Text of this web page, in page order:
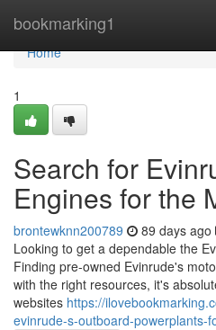
bookmarking1
Home
Home
1
Search for
Engines for the
brontewknn200789 89 days ago
Looking to get a dependable the
Finding pre-owned Evinrude's
with the right resources, it's
websites https://
evinrude-s-outboard-powerplants-